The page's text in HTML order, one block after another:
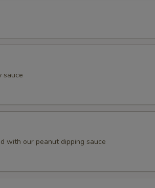
sauce
with our peanut dipping sauce
+
+